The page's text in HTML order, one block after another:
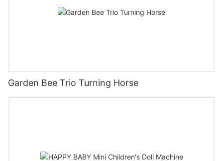
Garden Bee Trio Turning Horse